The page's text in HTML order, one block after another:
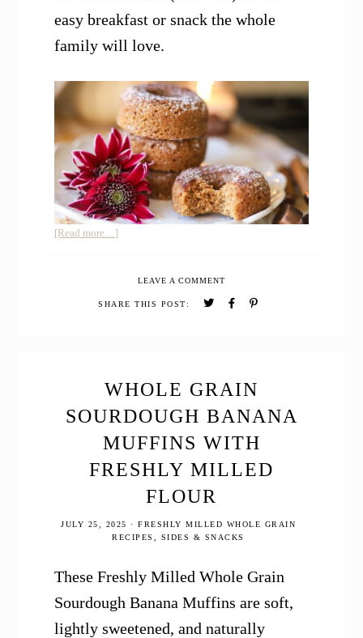
easy breakfast or snack the whole
family will love.
[Read more…]about
Baked
Apple
LEAVE A COMMENT
SHARE THIS POST:
WHOLE GRAIN
SOURDOUGH BANANA
MUFFINS WITH
FRESHLY MILLED
FLOUR
JULY 25, 2025 · FRESHLY MILLED WHOLE GRAIN
RECIPES
SIDES & SNACKS
These Freshly Milled Whole Grain
Sourdough Banana Muffins are soft,
lightly sweetened, and naturally